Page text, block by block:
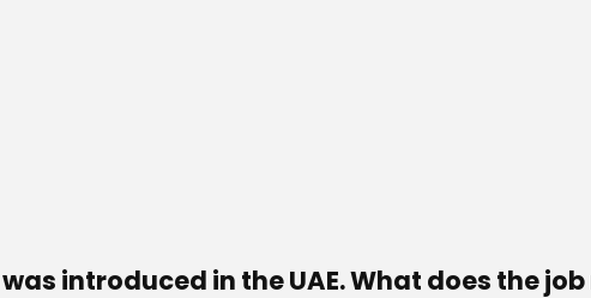
introduced in the UAE. What does the